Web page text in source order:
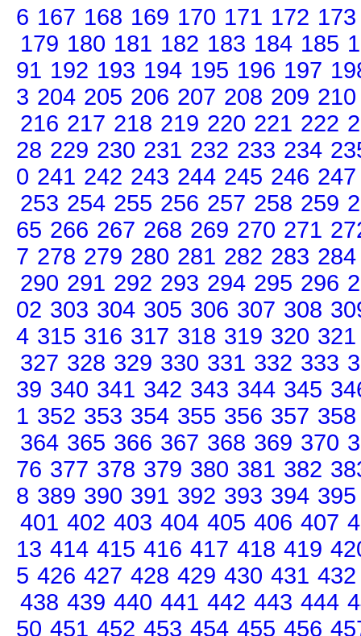
6 167 168 169 170 171 172 173
179 180 181 182 183 184 185
91 192 193 194 195 196 197
3 204 205 206 207 208 209 210
216 217 218 219 220 221 222
28 229 230 231 232 233 234
0 241 242 243 244 245 246 247
253 254 255 256 257 258 259
65 266 267 268 269 270 271
7 278 279 280 281 282 283 284
290 291 292 293 294 295 296
02 303 304 305 306 307 308
4 315 316 317 318 319 320 321
327 328 329 330 331 332 333
39 340 341 342 343 344 345
1 352 353 354 355 356 357 358
364 365 366 367 368 369 370
76 377 378 379 380 381 382
8 389 390 391 392 393 394 395
401 402 403 404 405 406 407
13 414 415 416 417 418 419
5 426 427 428 429 430 431 432
438 439 440 441 442 443 444
50 451 452 453 454 455 456